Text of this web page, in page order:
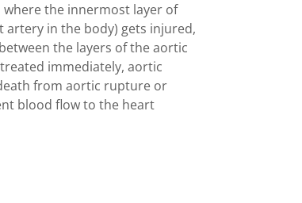
the innermost layer of
in the body) gets injured,
the layers of the aortic
immediately, aortic
from aortic rupture or
blood flow to the heart